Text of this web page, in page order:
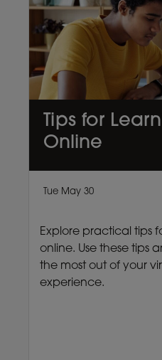
Tips for
Online
Tue May 30
Explore practical tips
online. Use these tips
the most out of your
experience.